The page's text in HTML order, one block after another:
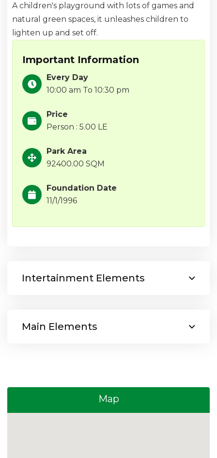
A children's playground with lots of games and
natural green spaces, it unleashes children to
lighten up and set off.
Important Information
Every Day
10:00 am To 10:30 pm
Price
Person : 5.00 LE
Park Area
92400.00 SQM
Foundation Date
11/1/1996
Intertainment Elements
Main Elements
Map